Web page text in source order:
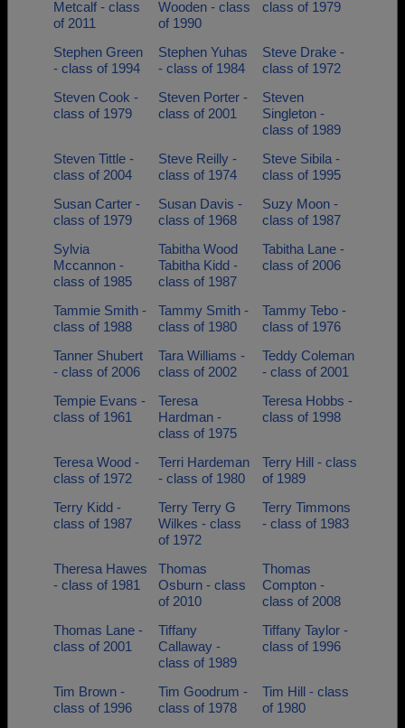
Metcalf - class
of 2011
Wooden - class
of 1990
class of 1979
Stephen Green
- class of 1994
Stephen Yuhas
- class of 1984
Steve Drake -
class of 1972
Steven Cook -
class of 1979
Steven Porter -
class of 2001
Steven
Singleton -
class of 1989
Steven Tittle -
class of 2004
Steve Reilly -
class of 1974
Steve Sibila -
class of 1995
Susan Carter -
class of 1979
Susan Davis -
class of 1968
Suzy Moon -
class of 1987
Sylvia
Mccannon -
class of 1985
Tabitha Wood
Tabitha Kidd -
class of 1987
Tabitha Lane -
class of 2006
Tammie Smith -
class of 1988
Tammy Smith -
class of 1980
Tammy Tebo -
class of 1976
Tanner Shubert
- class of 2006
Tara Williams -
class of 2002
Teddy Coleman
- class of 2001
Tempie Evans -
class of 1961
Teresa
Hardman -
class of 1975
Teresa Hobbs -
class of 1998
Teresa Wood -
class of 1972
Terri Hardeman
- class of 1980
Terry Hill - class
of 1989
Terry Kidd -
class of 1987
Terry Terry G
Wilkes - class
of 1972
Terry Timmons
- class of 1983
Theresa Hawes
- class of 1981
Thomas
Osburn - class
of 2010
Thomas
Compton -
class of 2008
Thomas Lane -
class of 2001
Tiffany
Callaway -
class of 1989
Tiffany Taylor -
class of 1996
Tim Brown -
class of 1996
Tim Goodrum -
class of 1978
Tim Hill - class
of 1980